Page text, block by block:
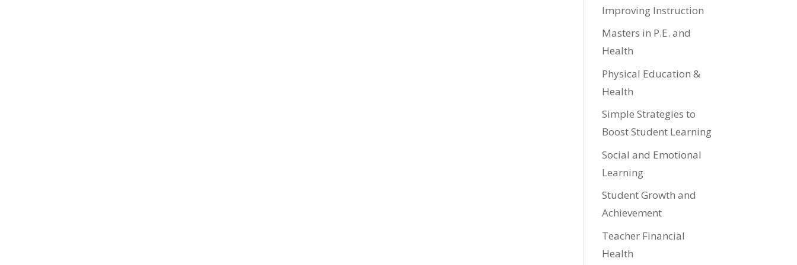
Improving Instruction
Masters in P.E. and
Health
Physical Education &
Health
Simple Strategies to
Boost Student Learning
Social and Emotional
Learning
Student Growth and
Achievement
Teacher Financial
Health